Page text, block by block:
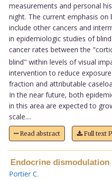
measurements and personal
night. The current emphasis
include other cancers and
in epidemiologic studies of
cancer rates between the
blind" within levels of visual
intervention to reduce
fraction and attributable
In the near future, both
in this area are expected to
scale....
Read abstract Full text
Endocrine dismodulation
Portier C.